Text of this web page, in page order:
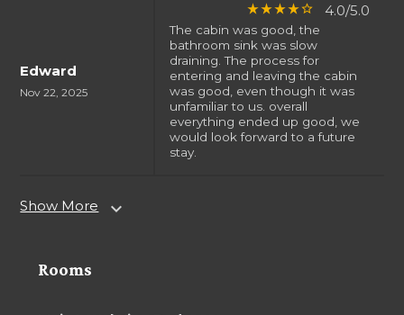
Edward
Nov 22, 2025
star_ratestar_ratestar_ratestar_ratestar_border 4.0/5.0
The cabin was good, the
bathroom sink was slow
draining. The process for
entering and leaving the cabin
was good, even though it was
unfamiliar to us. overall
everything ended up good, we
would look forward to a future
stay.
Show More expand_more
Rooms